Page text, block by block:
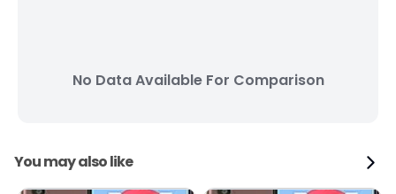
No Data Available For Comparison
You may also like